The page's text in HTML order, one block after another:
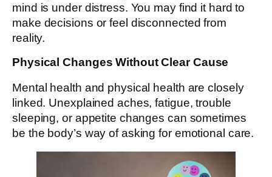
mind is under distress. You may find it hard to
make decisions or feel disconnected from
reality.
Physical Changes Without Clear Cause
Mental health and physical health are closely
linked. Unexplained aches, fatigue, trouble
sleeping, or appetite changes can sometimes
be the body’s way of asking for emotional care.